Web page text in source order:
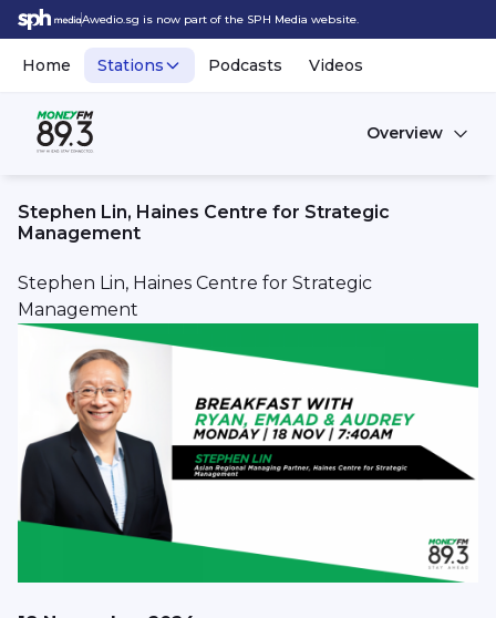
Awedio.sg is now part of the SPH Media website.
Home Stations Podcasts Videos
Overview
Stephen Lin, Haines Centre for Strategic
Management
Stephen Lin, Haines Centre for Strategic
Management